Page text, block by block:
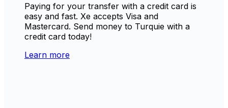
Paying for your transfer with a credit card is
easy and fast. Xe accepts Visa and
Mastercard. Send money to Turquie with a
credit card today!
Learn more